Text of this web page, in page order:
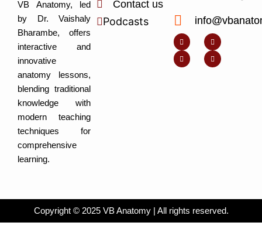
VB Anatomy, led
by Dr. Vaishaly
Bharambe, offers
interactive and
innovative
anatomy lessons,
blending traditional
knowledge with
modern teaching
techniques for
comprehensive
learning.
Contact us
Podcasts
o
u
t
u
b
i
n
k
e
d
n
s
t
a
g
c
o
n
-
f
Copyright © 2025 VB Anatomy | All rights reserved.